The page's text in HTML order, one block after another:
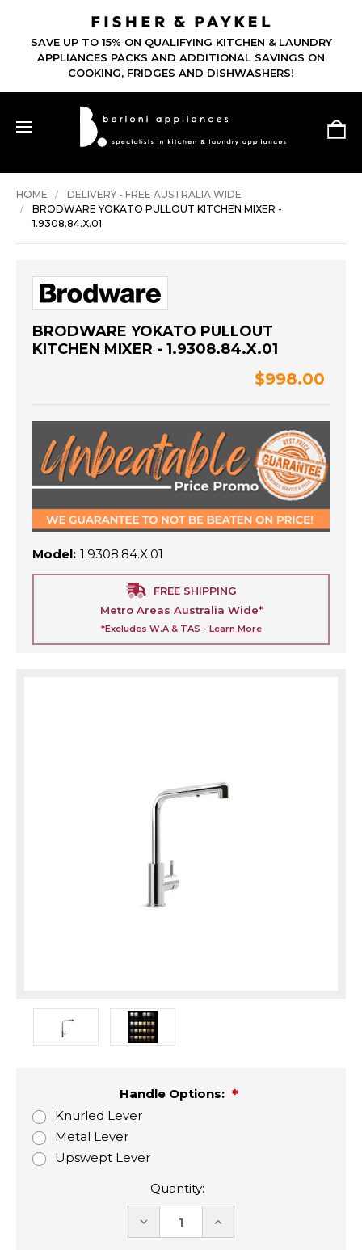
SAVE UP TO 15% ON QUALIFYING KITCHEN & LAUNDRY
APPLIANCES PACKS AND ADDITIONAL SAVINGS ON
COOKING, FRIDGES AND DISHWASHERS!
HOME
DELIVERY - FREE AUSTRALIA WIDE
BRODWARE YOKATO PULLOUT KITCHEN MIXER -
1.9308.84.X.01
BRODWARE YOKATO PULLOUT
KITCHEN MIXER - 1.9308.84.X.01
$998.00
Model: 1.9308.84.X.01
FREE SHIPPING
Metro Areas Australia Wide*
*Excludes W.A & TAS - Learn More
Handle Options:
Knurled Lever
Metal Lever
Upswept Lever
Quantity:
DECREASE INCREASE